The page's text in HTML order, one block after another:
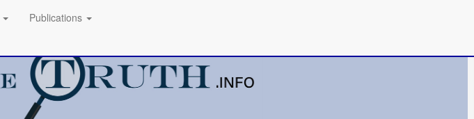
Publications